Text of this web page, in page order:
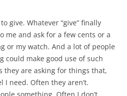
give. Whatever “give” finally
me and ask for a few cents or a
or my watch. And a lot of people
could make good use of such
they are asking for things that,
I need. Often they aren’t.